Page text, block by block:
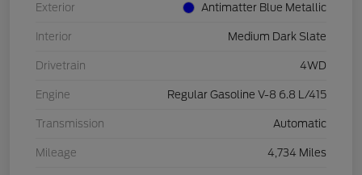
Exterior Antimatter Blue Metallic
Interior Medium Dark Slate
Drivetrain 4WD
Engine Regular Gasoline V-8 6.8 L/415
Transmission Automatic
Mileage 4,734 Miles